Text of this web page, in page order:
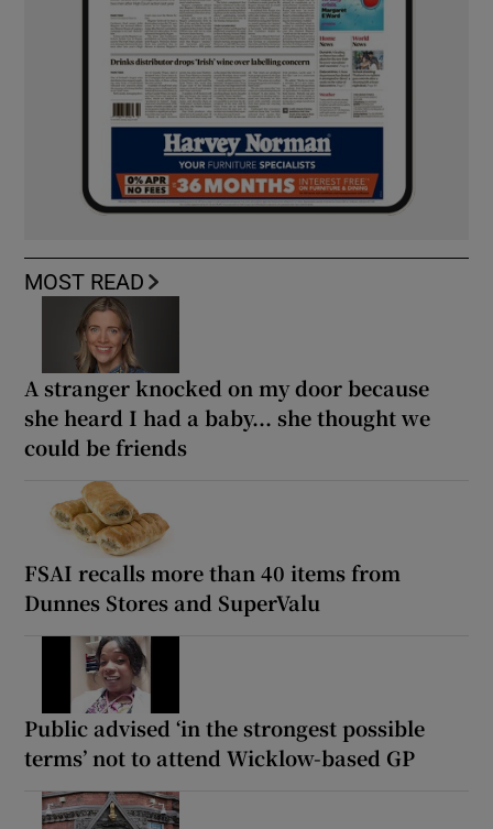
MOST READ
A stranger knocked on my door because
she heard I had a baby... she thought we
could be friends
FSAI recalls more than 40 items from
Dunnes Stores and SuperValu
Public advised ‘in the strongest possible
terms’ not to attend Wicklow-based GP